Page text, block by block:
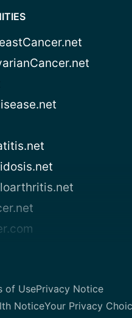
of UsePrivacy Notice
NoticeYour Privacy